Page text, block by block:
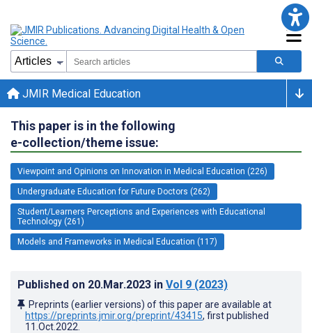
JMIR Medical Education
This paper is in the following
e-collection/theme issue:
Viewpoint and Opinions on Innovation in Medical Education (226)
Undergraduate Education for Future Doctors (262)
Student/Learners Perceptions and Experiences with Educational
Technology (261)
Models and Frameworks in Medical Education (117)
Published on 20.Mar.2023 in Vol 9 (2023)
Preprints (earlier versions) of this paper are available at
https://preprints.jmir.org/preprint/43415, first published
11.Oct.2022